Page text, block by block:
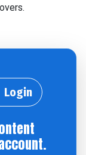
Login